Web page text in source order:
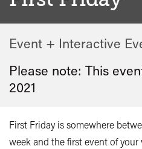
Event + Interactive
Please note: This
2021
First Friday is somewhere
week and the first event of